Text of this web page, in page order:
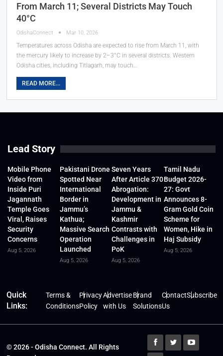
From March 11; Several Districts May Touch
40°C
OdishaConnect Mar 10, 2026
Temperatures across Odisha are expected to rise from March 11, with
the mercury likely to increase by 2–3°C in several districts. Western
Odisha cities, including Titlagarh, may touch…
READ MORE...
Lead Story
Mobile Phone
Video from
Inside Puri
Jagannath
Temple Goes
Viral, Raises
Security
Concerns
Aug 5, 2026
Pakistani Drone
Spotted Near
International
Border in
Jammu’s
Kathua;
Massive Search
Operation
Launched
Aug 5, 2026
Seven Years
After Article 370
Abrogation:
Development in
Jammu &
Kashmir
Contrasts with
Challenges in
PoK
Aug 5, 2026
Tamil Nadu
Budget 2026-
27: Govt
Announces 8-
Gram Gold Coin
Scheme for
Women, Hike in
Haj Subsidy
Aug 5, 2026
Quick
Links:
Terms &
Conditions
Privacy
Policy
Advertise
with Us
Brand
Solutions
Contact
Us
Subscribe
© 2026 - Odisha Connect. All Rights